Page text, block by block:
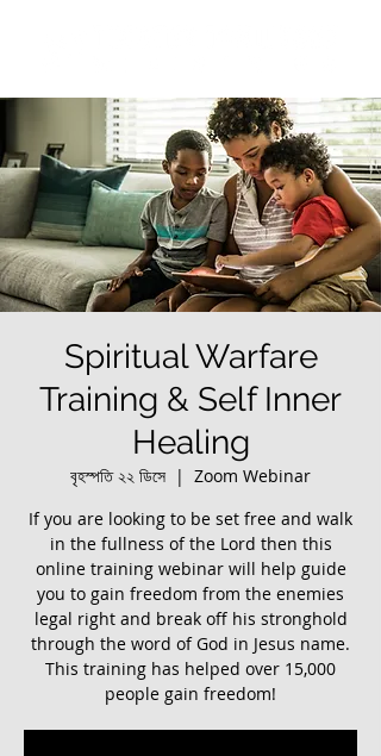
Spiritual Warfare
Training & Self Inner
Healing
বৃহস্পতি ২২ ডিসে
  |
Zoom Webinar
If you are looking to be set free and walk
in the fullness of the Lord then this
online training webinar will help guide
you to gain freedom from the enemies
legal right and break off his stronghold
through the word of God in Jesus name.
This training has helped over 15,000